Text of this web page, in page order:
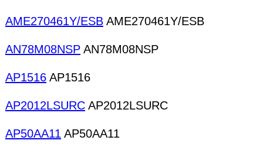
AME270461Y/ESB AME270461Y/ESB
AN78M08NSP AN78M08NSP
AP1516 AP1516
AP2012LSURC AP2012LSURC
AP50AA11 AP50AA11